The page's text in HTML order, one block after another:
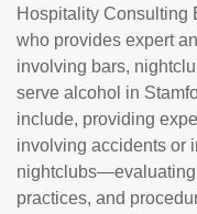
Hospitality Consulting
who provides expert
involving bars,
serve alcohol in
include, providing
involving accidents or
practices, and